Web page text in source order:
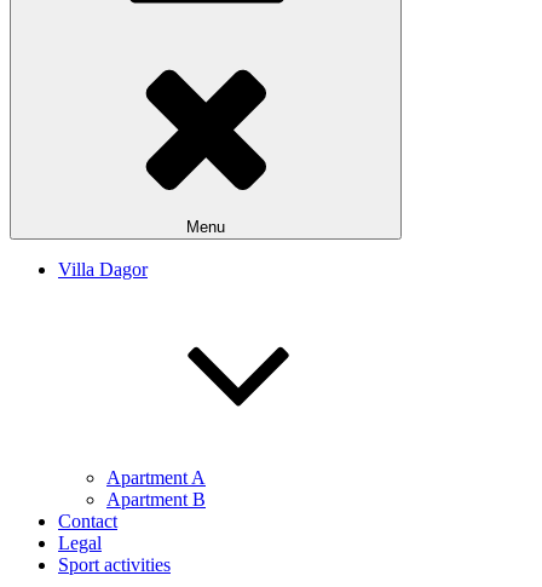
Menu
Villa Dagor
Apartment A
Apartment B
Contact
Legal
Sport activities